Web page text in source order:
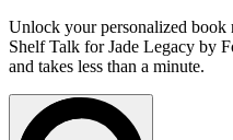
Unlock your personalized book
Shelf Talk forJade Legacy by
and takes less than a minute.